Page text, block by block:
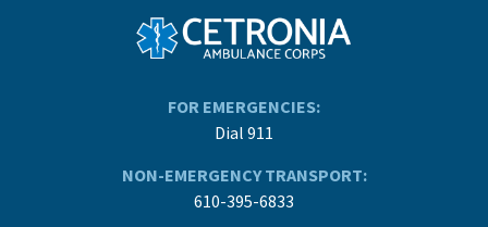
FOR EMERGENCIES:
Dial 911
NON-EMERGENCY TRANSPORT:
610-395-6833